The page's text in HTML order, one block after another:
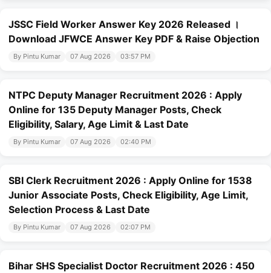
JSSC Field Worker Answer Key 2026 Released ।
Download JFWCE Answer Key PDF & Raise Objection
By Pintu Kumar 07 Aug 2026 03:57 PM
NTPC Deputy Manager Recruitment 2026 : Apply
Online for 135 Deputy Manager Posts, Check
Eligibility, Salary, Age Limit & Last Date
By Pintu Kumar 07 Aug 2026 02:40 PM
SBI Clerk Recruitment 2026 : Apply Online for 1538
Junior Associate Posts, Check Eligibility, Age Limit,
Selection Process & Last Date
By Pintu Kumar 07 Aug 2026 02:07 PM
Bihar SHS Specialist Doctor Recruitment 2026 : 450